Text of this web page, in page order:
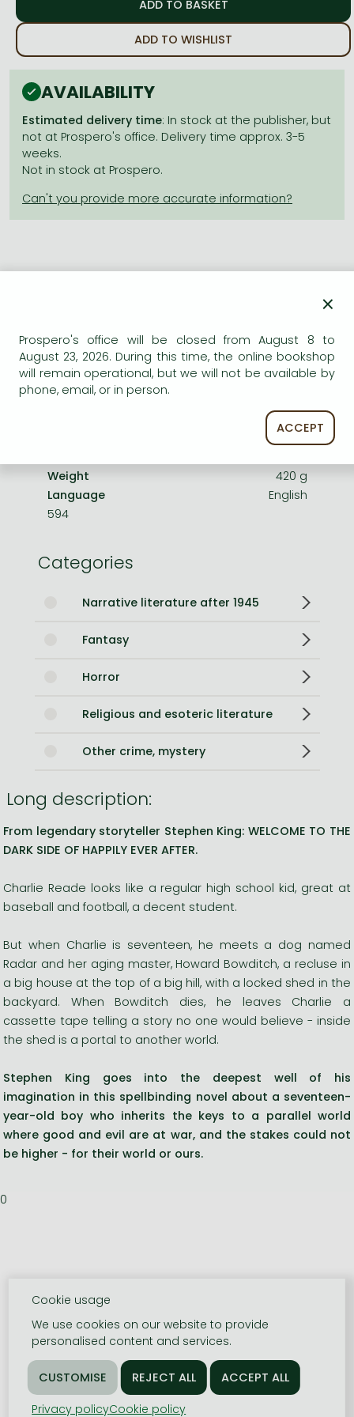
Bleach manga
ADD TO WISHLIST
AVAILABILITY
Estimated delivery time: In stock at the publisher, but
not at Prospero's office. Delivery time approx. 3-5
weeks.
Not in stock at Prospero.
Product details:
Date of Publication
8 June 2023
Number of Volumes
Print PDF
ISBN
Paperback
608 pages
Weight
420 g
Language
English
594
Categories
Narrative literature after 1945
Fantasy
Horror
Religious and esoteric literature
Other crime, mystery
Long description:
From legendary storyteller Stephen King: WELCOME TO THE
DARK SIDE OF HAPPILY EVER AFTER.
Charlie Reade looks like a regular high school kid, great at
baseball and football, a decent student.
But when Charlie is seventeen, he meets a dog named
Radar and her aging master, Howard Bowditch, a recluse in
a big house at the top of a big hill, with a locked shed in the
backyard. When Bowditch dies, he leaves Charlie a
cassette tape telling a story no one would believe - inside
the shed is a portal to another world.
Stephen King goes into the deepest well of his
imagination in this spellbinding novel about a seventeen-
year-old boy who inherits the keys to a parallel world
where good and evil are at war, and the stakes could not
be higher - for their world or ours.
0
×
Prospero's office will be closed from August 8 to
August 23, 2026. During this time, the online bookshop
will remain operational, but we will not be available by
phone, email, or in person.
ACCEPT
Cookie usage
We use cookies on our website to provide
personalised content and services.
Privacy policyCookie policy